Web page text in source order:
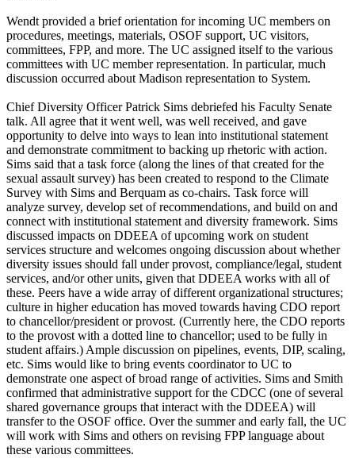
Wendt provided a brief orientation for incoming UC members on
procedures, meetings, materials, OSOF support, UC visitors,
committees, FPP, and more. The UC assigned itself to the various
committees with UC member representation. In particular, much
discussion occurred about Madison representation to System.
Chief Diversity Officer Patrick Sims debriefed his Faculty Senate
talk. All agree that it went well, was well received, and gave
opportunity to delve into ways to lean into institutional statement
and demonstrate commitment to backing up rhetoric with action.
Sims said that a task force (along the lines of that created for the
sexual assault survey) has been created to respond to the Climate
Survey with Sims and Berquam as co-chairs. Task force will
analyze survey, develop set of recommendations, and build on and
connect with institutional statement and diversity framework. Sims
discussed impacts on DDEEA of upcoming work on student
services structure and welcomes ongoing discussion about whether
diversity issues should fall under provost, compliance/legal, student
services, and/or other units, given that DDEEA works with all of
these. Peers have a wide array of different organizational structures;
culture in higher education has moved towards having CDO report
to chancellor/president or provost. (Currently here, the CDO reports
to the provost with a dotted line to chancellor; used to be fully in
student affairs.) Ample discussion on pipelines, events, DIP, scaling,
etc. Sims would like to bring events coordinator to UC to
demonstrate one aspect of broad range of activities. Sims and Smith
confirmed that administrative support for the CDCC (one of several
shared governance groups that interact with the DDEEA) will
transfer to the OSOF office. Over the summer and early fall, the UC
will work with Sims and others on revising FPP language about
these various committees.